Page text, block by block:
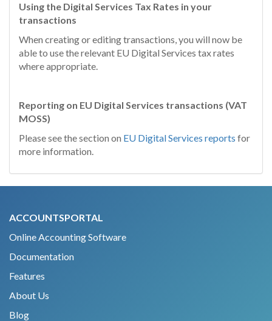
Using the Digital Services Tax Rates in your
transactions
When creating or editing transactions, you will now be
able to use the relevant EU Digital Services tax rates
where appropriate.
Reporting on EU Digital Services transactions (VAT
MOSS)
Please see the section on EU Digital Services reports for
more information.
ACCOUNTSPORTAL
Online Accounting Software
Documentation
Features
About Us
Blog